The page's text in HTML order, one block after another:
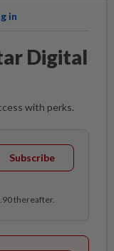
in
Digital
with perks.
Subscribe
thereafter.